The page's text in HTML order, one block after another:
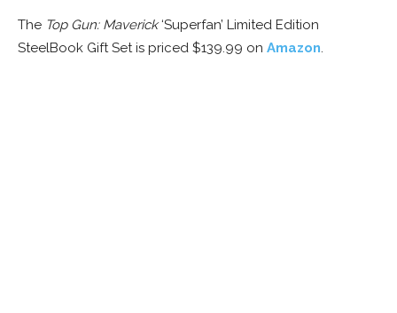
The Top Gun: Maverick‘Superfan’ Limited Edition
SteelBook Gift Set is priced $139.99 on Amazon.